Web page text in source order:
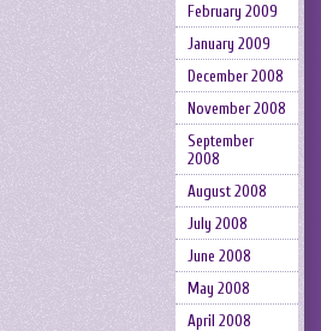
February 2009
January 2009
December 2008
November 2008
September
2008
August 2008
July 2008
June 2008
May 2008
April 2008